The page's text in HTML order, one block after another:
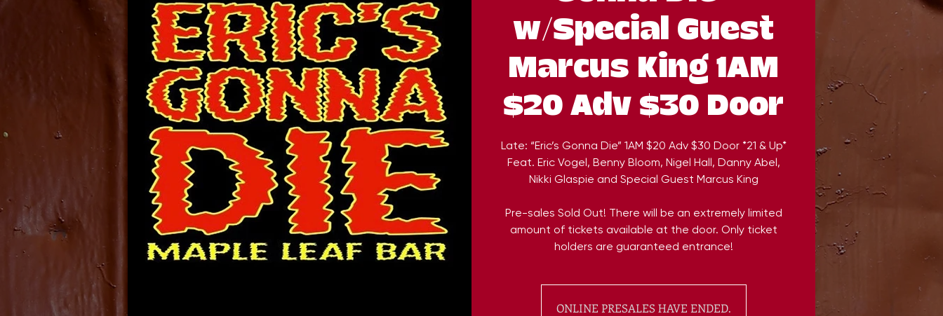
w/Special Guest
Marcus King 1AM
$20 Adv $30 Door
Late: “Eric’s Gonna Die” 1AM $20 Adv $30 Door *21 & Up*
Feat. Eric Vogel, Benny Bloom, Nigel Hall, Danny Abel,
Nikki Glaspie and Special Guest Marcus King
Pre-sales Sold Out! There will be an extremely limited
amount of tickets available at the door. Only ticket
holders are guaranteed entrance!
ONLINE PRESALES HAVE ENDED.